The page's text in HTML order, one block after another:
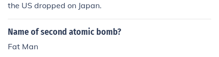
the US dropped on Japan.
Name of second atomic bomb?
Fat Man